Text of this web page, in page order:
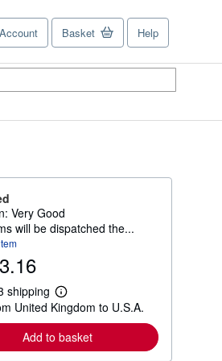
Basket Help
Very Good
will be dispatched the...
shipping
L
e
a
r
n
United Kingdom to U.S.A.
Add to basket